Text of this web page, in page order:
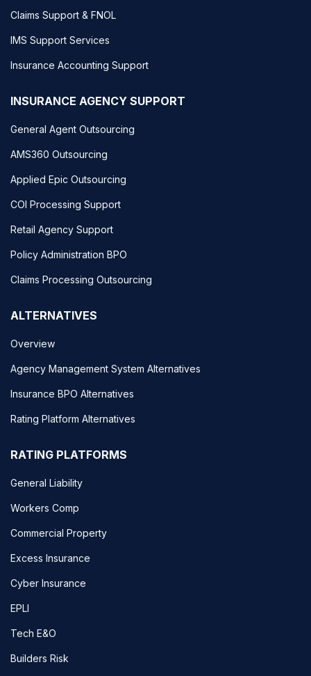
Claims Support & FNOL
IMS Support Services
Insurance Accounting Support
INSURANCE AGENCY SUPPORT
General Agent Outsourcing
AMS360 Outsourcing
Applied Epic Outsourcing
COI Processing Support
Retail Agency Support
Policy Administration BPO
Claims Processing Outsourcing
ALTERNATIVES
Overview
Agency Management System Alternatives
Insurance BPO Alternatives
Rating Platform Alternatives
RATING PLATFORMS
General Liability
Workers Comp
Commercial Property
Excess Insurance
Cyber Insurance
EPLI
Tech E&O
Builders Risk